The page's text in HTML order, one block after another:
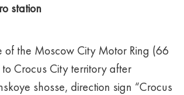
station
of the Moscow City Motor Ring (66
Crocus City territory after
shosse, direction sign “Crocus